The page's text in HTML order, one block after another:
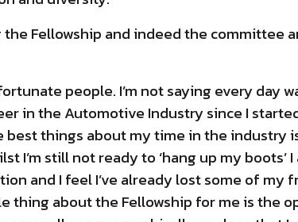
Fellowship and indeed the committee
people. I’m not saying every day
in the Automotive Industry since I
things about my time in the industry
I’m still not ready to ‘hang up my boots’
and I feel I’ve already lost some of my
thing about the Fellowship for me is the